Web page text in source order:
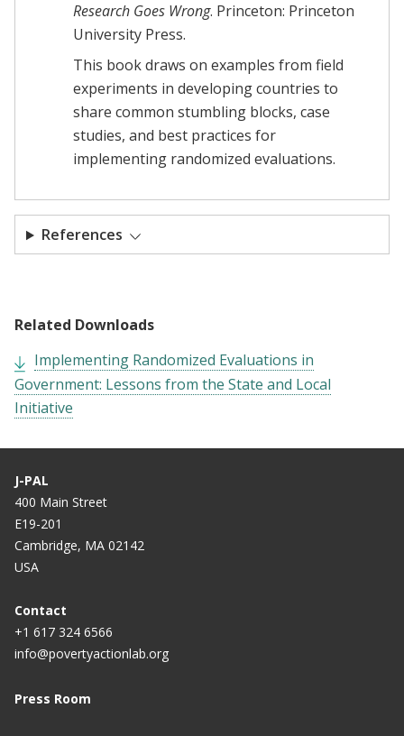
Research Goes Wrong. Princeton: Princeton
University Press.
This book draws on examples from field
experiments in developing countries to
share common stumbling blocks, case
studies, and best practices for
implementing randomized evaluations.
References
Related Downloads
Implementing Randomized Evaluations in
Government: Lessons from the State and Local
Initiative
J-PAL
400 Main Street
E19-201
Cambridge, MA 02142
USA
Contact
+1 617 324 6566
info@povertyactionlab.org
Press Room